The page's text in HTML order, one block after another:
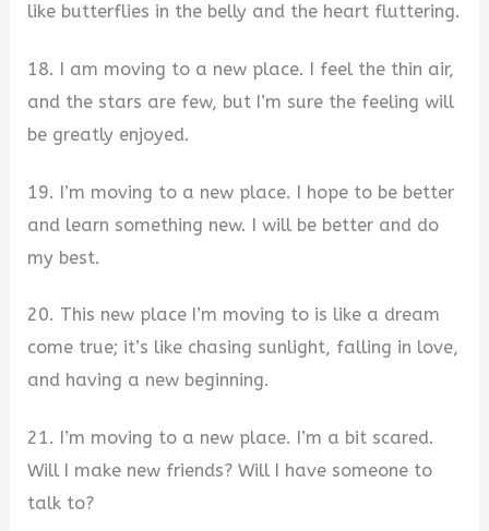
like butterflies in the belly and the heart fluttering.
18. I am moving to a new place. I feel the thin air,
and the stars are few, but I’m sure the feeling will
be greatly enjoyed.
19. I’m moving to a new place. I hope to be better
and learn something new. I will be better and do
my best.
20. This new place I’m moving to is like a dream
come true; it’s like chasing sunlight, falling in love,
and having a new beginning.
21. I’m moving to a new place. I’m a bit scared.
Will I make new friends? Will I have someone to
talk to?